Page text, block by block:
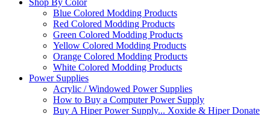
Shop By Color
Blue Colored Modding Products
Red Colored Modding Products
Green Colored Modding Products
Yellow Colored Modding Products
Orange Colored Modding Products
White Colored Modding Products
Power Supplies
Acrylic / Windowed Power Supplies
How to Buy a Computer Power Supply
Buy A Hiper Power Supply... Xoxide & Hiper Donate